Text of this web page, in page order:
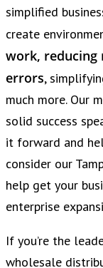
simplified
create
work, reducing
errors,
much more. Our
solid success
it forward and
consider our
help get your
enterprise
If you’re the
wholesale